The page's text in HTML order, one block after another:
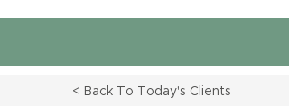
< Back To Today's Clients